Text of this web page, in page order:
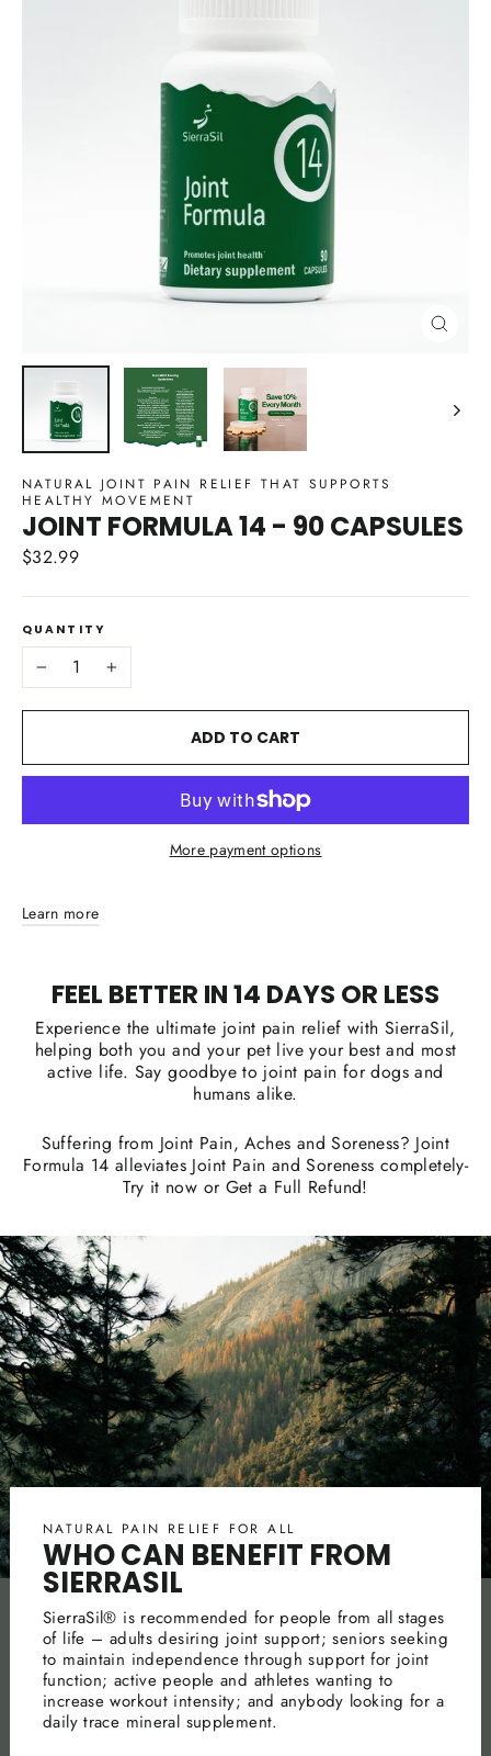
NATURAL JOINT PAIN RELIEF THAT SUPPORTS
HEALTHY MOVEMENT
JOINT FORMULA 14 - 90 CAPSULES
Regular
$32.99
QUANTITY
ADD TO CART
More payment options
Learn more
FEEL BETTER IN 14 DAYS OR LESS
Experience the ultimate joint pain relief with SierraSil,
helping both you and your pet live your best and most
active life. Say goodbye to joint pain for dogs and
humans alike.
Suffering from Joint Pain, Aches and Soreness? Joint
Formula 14 alleviates Joint Pain and Soreness completely-
Try it now or Get a Full Refund!
NATURAL PAIN RELIEF FOR ALL
WHO CAN BENEFIT FROM
SIERRASIL
SierraSil® is recommended for people from all stages
of life – adults desiring joint support; seniors seeking
to maintain independence through support for joint
function; active people and athletes wanting to
increase workout intensity; and anybody looking for a
daily trace mineral supplement.